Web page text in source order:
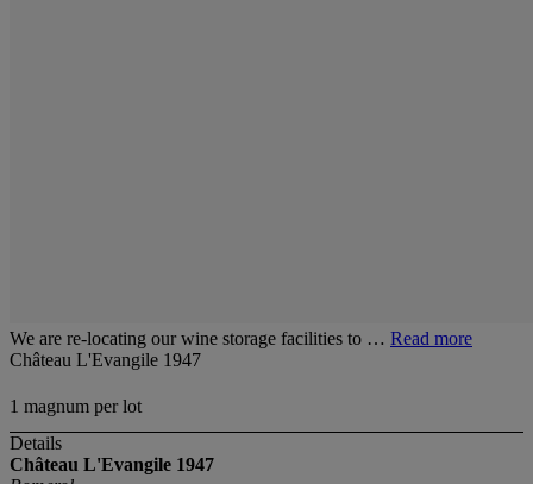
We are re-locating our wine storage facilities to … Read more
Château L'Evangile 1947
1 magnum per lot
Details
Château L'Evangile 1947